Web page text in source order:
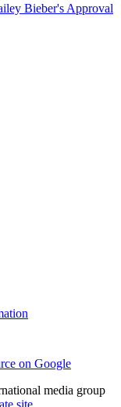
Bieber's Approval
on Google
media group
site